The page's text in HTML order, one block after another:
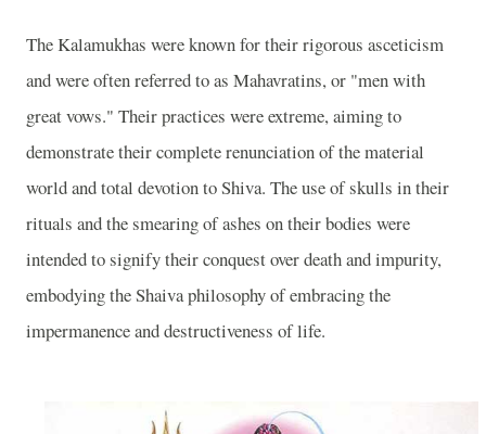
The Kalamukhas were known for their rigorous asceticism
and were often referred to as Mahavratins, or "men with
great vows." Their practices were extreme, aiming to
demonstrate their complete renunciation of the material
world and total devotion to Shiva. The use of skulls in their
rituals and the smearing of ashes on their bodies were
intended to signify their conquest over death and impurity,
embodying the Shaiva philosophy of embracing the
impermanence and destructiveness of life.